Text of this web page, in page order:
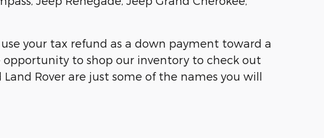
your tax refund as a down payment toward a
opportunity to shop our inventory to check out
Rover are just some of the names you will